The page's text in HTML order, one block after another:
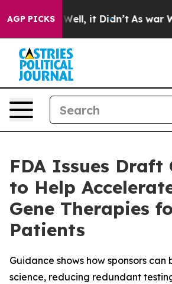
AGP PICKS
40%. Well, it Didn’t As war With
FDA Issues Draft
to Help
Gene Therapies
Patients
Guidance shows how sponsors can
science, reducing redundant